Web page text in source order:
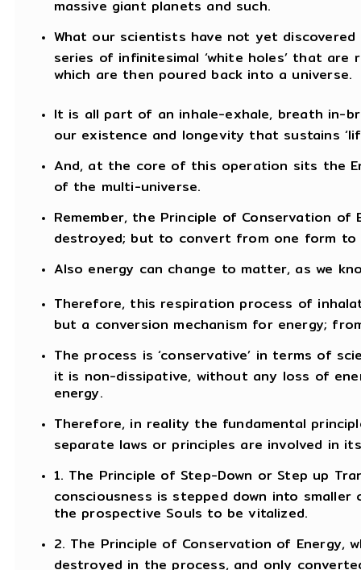
What our scientists have not yet
series of infinitesimal ‘white holes’ that
which are then poured back into a universe.
It is all part of an inhale-exhale, breath in-
our existence and longevity that sustains
And, at the core of this operation sits the
of the multi-universe.
Remember, the Principle of Conservation
destroyed; but to convert from one form to
Also energy can change to matter, as we
Therefore, this respiration process of
but a conversion mechanism for energy;
The process is ‘conservative’ in terms of
it is non-dissipative, without any loss of
energy.
Therefore, in reality the fundamental
separate laws or principles are involved in
1. The Principle of Step-Down or Step up
consciousness is stepped down into
the prospective Souls to be vitalized.
2. The Principle of Conservation of
destroyed in the process, and only